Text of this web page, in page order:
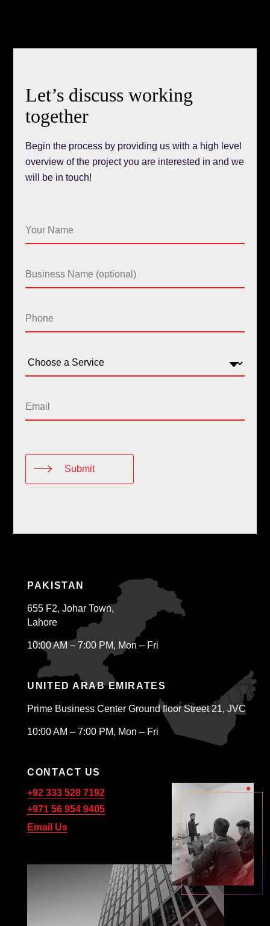
Let’s discuss working
together
Begin the process by providing us with a high level
overview of the project you are interested in and we
will be in touch!
Submit
PAKISTAN
655 F2, Johar Town,
Lahore
10:00 AM – 7:00 PM, Mon – Fri
UNITED ARAB EMIRATES
Prime Business Center Ground floor Street 21, JVC
10:00 AM – 7:00 PM, Mon – Fri
CONTACT US
+92 333 528 7192
+971 56 954 9405
Email Us